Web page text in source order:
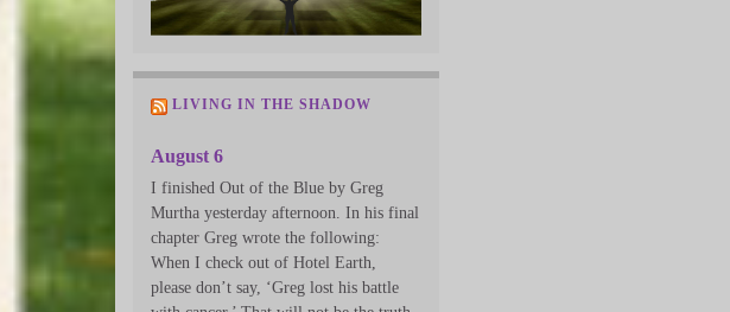
LIVING IN THE SHADOW
August 6
I finished Out of the Blue by Greg
Murtha yesterday afternoon. In his final
chapter Greg wrote the following:
When I check out of Hotel Earth,
please don’t say, ‘Greg lost his battle